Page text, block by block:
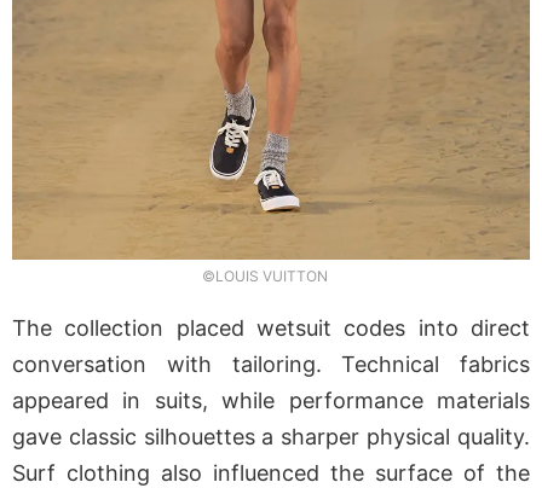
©LOUIS VUITTON
The collection placed wetsuit codes into direct
conversation with tailoring. Technical fabrics
appeared in suits, while performance materials
gave classic silhouettes a sharper physical quality.
Surf clothing also influenced the surface of the